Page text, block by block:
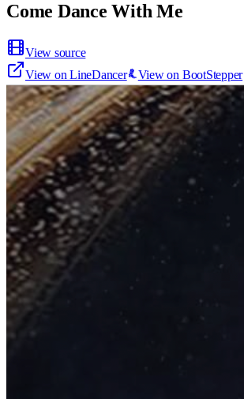
Come Dance With Me
View source
View on LineDancer
View on BootStepper